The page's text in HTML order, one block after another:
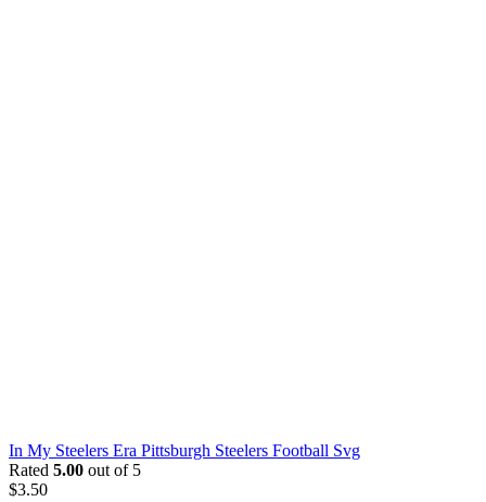
In My Steelers Era Pittsburgh Steelers Football Svg
Rated 5.00 out of 5
$3.50